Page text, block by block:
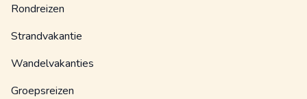
Rondreizen
Strandvakantie
Wandelvakanties
Groepsreizen